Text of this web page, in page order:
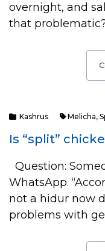
overnight, and
that
Kashrus Melicha,
Is “split”
Question:
WhatsApp.
not a hidur now
problems with